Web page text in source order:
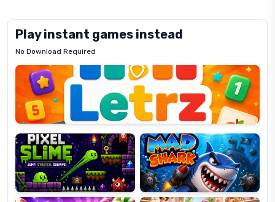
Play instant games instead
No Download Required
Letrz
Pixel
Slime
Mad
Shark
Candy
Super
Lines
Fashion
Dress
Up